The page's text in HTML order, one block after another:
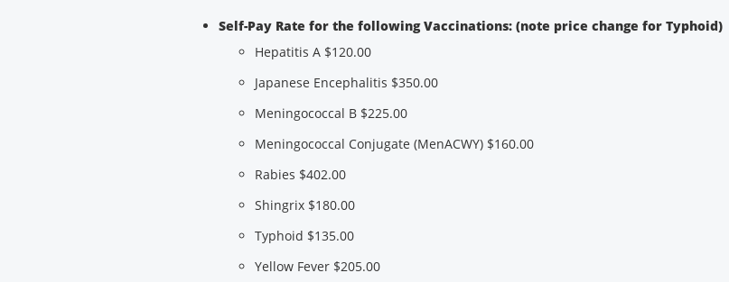
Self-Pay Rate for the following Vaccinations: (note price change for Typhoid)
Hepatitis A $120.00
Japanese Encephalitis $350.00
Meningococcal B $225.00
Meningococcal Conjugate (MenACWY) $160.00
Rabies $402.00
Shingrix $180.00
Typhoid $135.00
Yellow Fever $205.00